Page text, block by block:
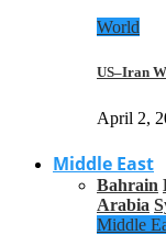
World
US–Iran
April 2,
Middle East
Bahrain
Arabia
Middle